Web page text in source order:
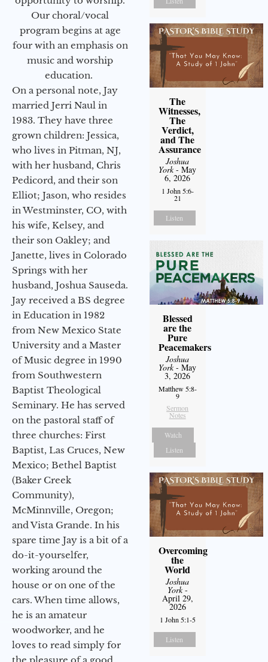
Our choral/vocal
program begins at age
four with an emphasis on
music and worship
education.
On a personal note, Jay
married Jerri Naul in
1983. They have three
grown children: Jessica,
who lives in Pitman, NJ,
with her husband, Chris
Pedicord, and their son
Elliot; Jason, who resides
in Westminster, CO, with
his wife, Kelsey, and
their son Oakley; and
Janette, lives in Colorado
Springs with her
husband, Joshua Sauseda.
Jay received a BS degree
in Education in 1982
from New Mexico State
University and a Master
of Music degree in 1990
from Southwestern
Baptist Theological
Seminary. He has served
on the pastoral staff of
three churches: First
Baptist, Las Cruces, New
Mexico; Bethel Baptist
(Baker Creek
Community),
McMinnville, Oregon;
and Vista Grande. In his
spare time Jay is a bit of a
do-it-yourselfer,
working around the
house or on one of the
cars. When time allows,
he is an amateur
woodworker, and he
loves to read simply for
the pleasure of a good
The
Witnesses,
The
Verdict,
and The
Assurance
Joshua
York- May
6, 2026
1 John 5:6-
21
Listen
Blessed
are the
Pure
Peacemakers
Joshua
York- May
3, 2026
Matthew 5:8-
9
Sermon
Notes
Watch
Listen
Overcoming
the
World
Joshua
York-
April 29,
2026
1 John 5:1-5
Listen